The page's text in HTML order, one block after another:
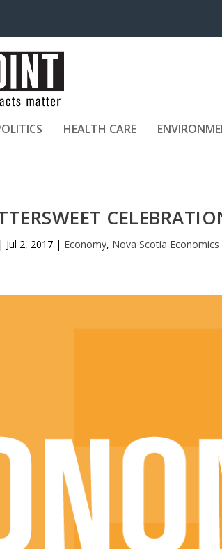
HEALTH CARE
Jul 2, 2017| Economy, Nova Scotia Economics